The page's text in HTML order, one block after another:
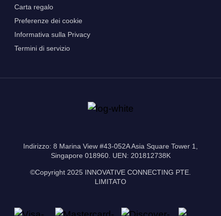
Carta regalo
Preferenze dei cookie
Informativa sulla Privacy
Termini di servizio
Indirizzo: 8 Marina View #43-052A Asia Square Tower 1,
Singapore 018960. UEN: 201812738K
©Copyright 2025 INNOVATIVE CONNECTING PTE.
LIMITATO